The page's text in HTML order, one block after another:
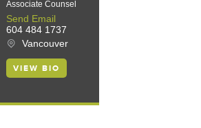
Associate Counsel
Send Email
604 484 1737
Vancouver
VIEW BIO